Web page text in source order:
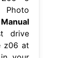
Photo
drive
z06 at